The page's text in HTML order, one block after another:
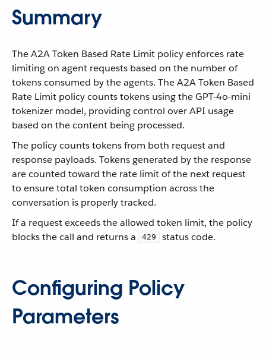
Summary
The A2A Token Based Rate Limit policy enforces rate
limiting on agent requests based on the number of
tokens consumed by the agents. The A2A Token Based
Rate Limit policy counts tokens using the GPT-4o-mini
tokenizer model, providing control over API usage
based on the content being processed.
The policy counts tokens from both request and
response payloads. Tokens generated by the response
are counted toward the rate limit of the next request
to ensure total token consumption across the
conversation is properly tracked.
If a request exceeds the allowed token limit, the policy
blocks the call and returns a
429 status code.
Configuring Policy
Parameters